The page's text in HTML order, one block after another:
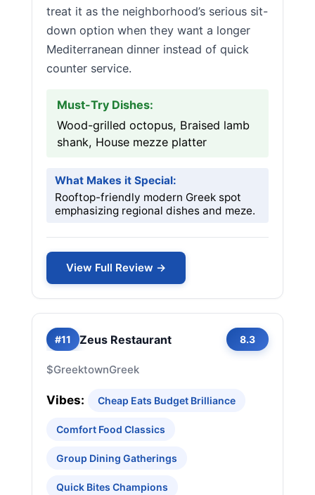
treat it as the neighborhood’s serious sit-
down option when they want a longer
Mediterranean dinner instead of quick
counter service.
Must-Try Dishes:
Wood-grilled octopus, Braised lamb
shank, House mezze platter
What Makes it Special:
Rooftop-friendly modern Greek spot
emphasizing regional dishes and meze.
View Full Review →
#11 Zeus Restaurant 8.3
$GreektownGreek
Vibes: Cheap Eats Budget Brilliance
Comfort Food Classics
Group Dining Gatherings
Quick Bites Champions